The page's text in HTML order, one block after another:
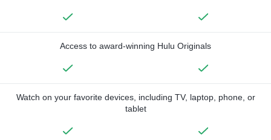
Access to award-winning Hulu Originals
Watch on your favorite devices, including TV, laptop, phone, or
tablet